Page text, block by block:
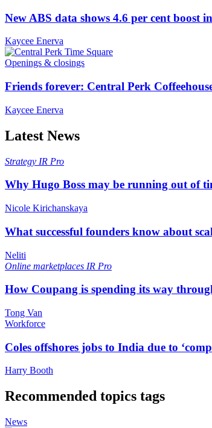
New ABS data shows 4.6 per cent boost
Kaycee Enerva
Openings & closings
Friends forever: Central Perk
Kaycee Enerva
Latest News
Strategy IR Pro
Why Hugo Boss may be running out of
Nicole Kirichanskaya
What successful founders know about
Neliti
Online marketplaces IR Pro
How Coupang is spending its way
Tong Van
Workforce
Coles offshores jobs to India due to
Harry Booth
Recommended topics tags
News